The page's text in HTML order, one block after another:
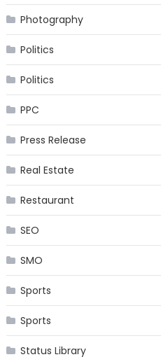
Photography
Politics
Politics
PPC
Press Release
Real Estate
Restaurant
SEO
SMO
Sports
Sports
Status Library